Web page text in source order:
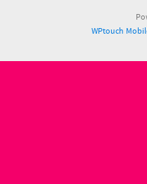
WPtouch